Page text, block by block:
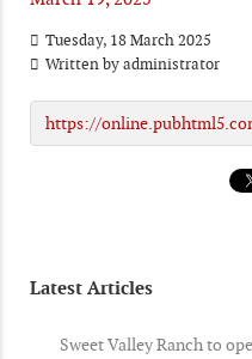
Tuesday, 18 March 2025
Written byadministrator
https://
Latest Articles
Sweet Valley Ranch to